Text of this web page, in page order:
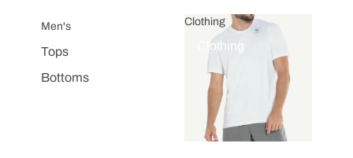
Men's
Tops
Bottoms
Clothing
Clothing